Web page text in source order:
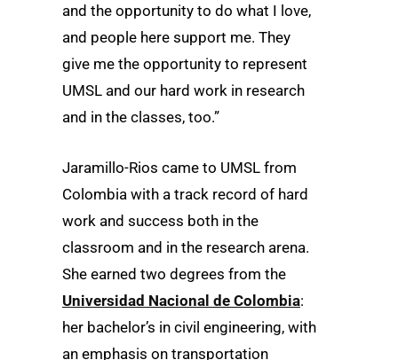
and the opportunity to do what I love,
and people here support me. They
give me the opportunity to represent
UMSL and our hard work in research
and in the classes, too.”
Jaramillo-Rios came to UMSL from
Colombia with a track record of hard
work and success both in the
classroom and in the research arena.
She earned two degrees from the
Universidad Nacional de Colombia:
her bachelor’s in civil engineering, with
an emphasis on transportation